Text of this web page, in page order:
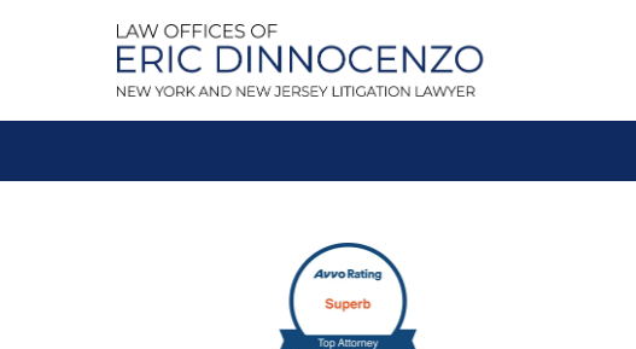
A Litigation Firm
Fighting To Get the Results